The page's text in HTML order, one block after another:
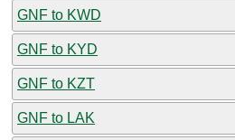
GNF to KWD
GNF to KYD
GNF to KZT
GNF to LAK